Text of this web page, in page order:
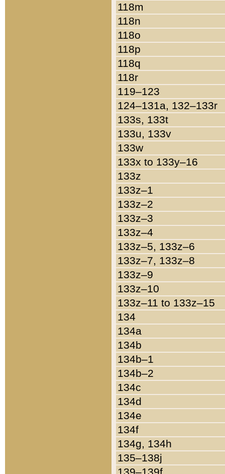
118m
118n
118o
118p
118q
118r
119–123
124–131a, 132–133r
133s, 133t
133u, 133v
133w
133x to 133y–16
133z
133z–1
133z–2
133z–3
133z–4
133z–5, 133z–6
133z–7, 133z–8
133z–9
133z–10
133z–11 to 133z–15
134
134a
134b
134b–1
134b–2
134c
134d
134e
134f
134g, 134h
135–138j
139–139f